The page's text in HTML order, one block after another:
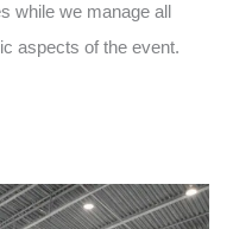
while we manage all
aspects of the event.